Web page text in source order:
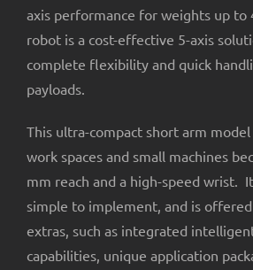
axis performance for weights up to
robot is a cost-effective 5-axis
complete flexibility and quick
payloads.
This ultra-compact short arm
work spaces and small machines
mm reach and a high-speed wrist.
simple to implement, and is
extras, such as integrated
capabilities, unique application